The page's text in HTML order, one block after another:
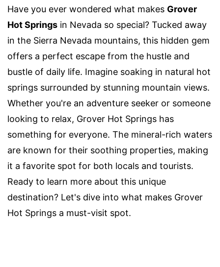
Have you ever wondered what makes Grover
Hot Springs in Nevada so special? Tucked away
in the Sierra Nevada mountains, this hidden gem
offers a perfect escape from the hustle and
bustle of daily life. Imagine soaking in natural hot
springs surrounded by stunning mountain views.
Whether you're an adventure seeker or someone
looking to relax, Grover Hot Springs has
something for everyone. The mineral-rich waters
are known for their soothing properties, making
it a favorite spot for both locals and tourists.
Ready to learn more about this unique
destination? Let's dive into what makes Grover
Hot Springs a must-visit spot.